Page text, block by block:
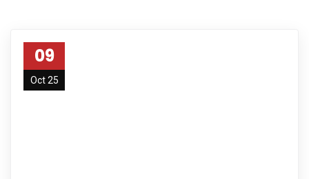
09
Oct 25